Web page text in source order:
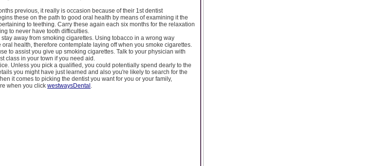
previous, it really is occasion because of their 1st dentist
these on the path to good oral health by means of examining it the
to teething. Carry these again each six months for the relaxation
to never have tooth difficulties.
away from smoking cigarettes. Using tobacco in a wrong way
health, therefore contemplate laying off when you smoke cigarettes.
to assist you give up smoking cigarettes. Talk to your physician with
class in your town if you need aid.
Unless you pick a qualified, you could potentially spend dearly to the
you might have just learned and also you're likely to search for the
it comes to picking the dentist you want for you or your family,
when you click westwaysDental